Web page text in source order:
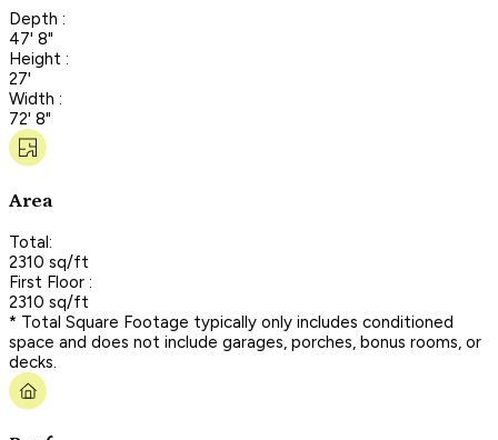
Depth :
47' 8"
Height :
27'
Width :
72' 8"
Area
Total:
2310 sq/ft
First Floor :
2310 sq/ft
* Total Square Footage typically only includes conditioned
space and does not include garages, porches, bonus rooms, or
decks.